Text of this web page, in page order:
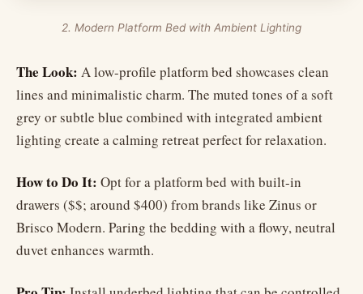
2. Modern Platform Bed with Ambient Lighting
The Look: A low-profile platform bed showcases clean
lines and minimalistic charm. The muted tones of a soft
grey or subtle blue combined with integrated ambient
lighting create a calming retreat perfect for relaxation.
How to Do It: Opt for a platform bed with built-in
drawers ($$; around $400) from brands like Zinus or
Brisco Modern. Paring the bedding with a flowy, neutral
duvet enhances warmth.